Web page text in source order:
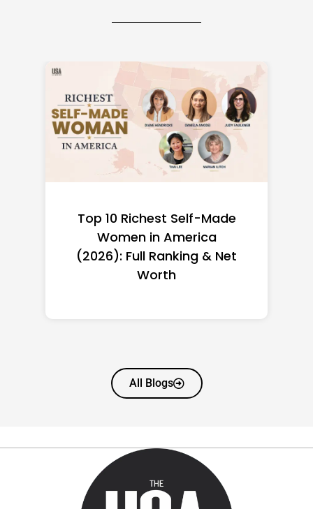
Top 10 Richest Self-Made
Women in America
(2026): Full Ranking & Net
Worth
All Blogs